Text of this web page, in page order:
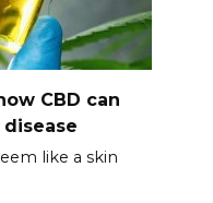
CBD can
like a skin